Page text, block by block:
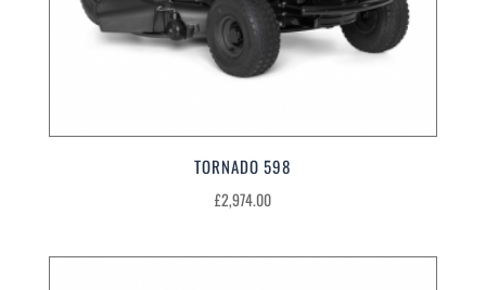
TORNADO 598
£2,974.00